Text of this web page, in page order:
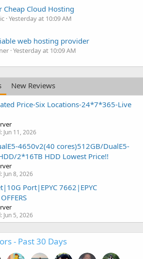
Cloud Hosting
Yesterday at 10:09 AM
web hosting provider
Yesterday at 10:09 AM
New Reviews
Price-Six Locations-24*7*365-Live
Jun 11, 2026
4650v2(40 cores)512GB/DualE5-
2*16TB HDD Lowest Price!!
Jun 8, 2026
Port|EPYC 7662|EPYC
Jun 5, 2026
- Past 30 Days